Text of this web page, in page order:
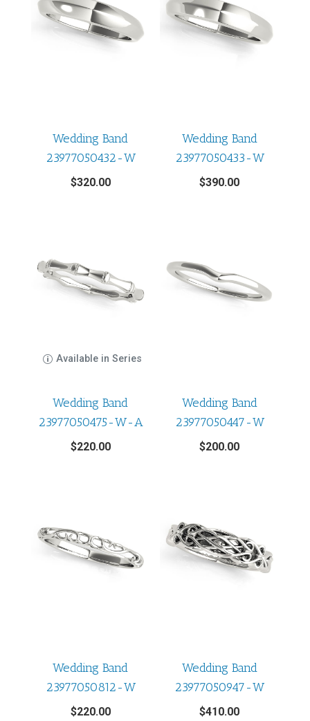
Wedding Band
23977050432-W
$320.00
Wedding Band
23977050433-W
$390.00
Available in Series
Wedding Band
23977050475-W-A
$220.00
Wedding Band
23977050447-W
$200.00
Wedding Band
23977050812-W
$220.00
Wedding Band
23977050947-W
$410.00